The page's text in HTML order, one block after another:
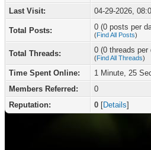
Last Visit:
04-29-2026,
Total Posts: 0 (0 posts per
(Find All Posts)
Total Threads: 0 (0 threads
(Find All Threads)
Time Spent Online:
1 Minute, 25
Members Referred:
0
Reputation:
0 [Details]